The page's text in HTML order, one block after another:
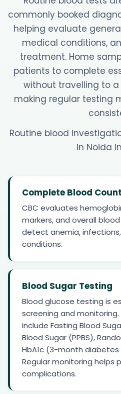
commonly booked
helping evaluate
medical conditions,
treatment. Home
patients to complete
without travelling to
making regular testing
Routine blood
in Noida
Complete Blood
CBC evaluates
markers, and overall
detect anemia,
conditions.
Blood Sugar Testing
Blood glucose testing is
screening and
include Fasting Blood
Blood Sugar (PPBS),
HbA1c (3-month
Regular monitoring helps
complications.